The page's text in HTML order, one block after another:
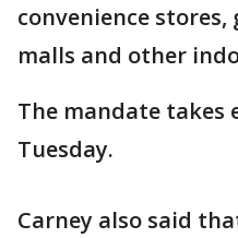
convenience
malls and other
The mandate takes
Tuesday.
Carney also said